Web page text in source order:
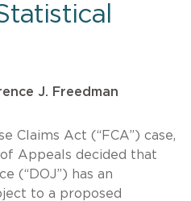
J. Freedman
Claims Act (“FCA”) case,
Appeals decided that
(“DOJ”) has an
to a proposed